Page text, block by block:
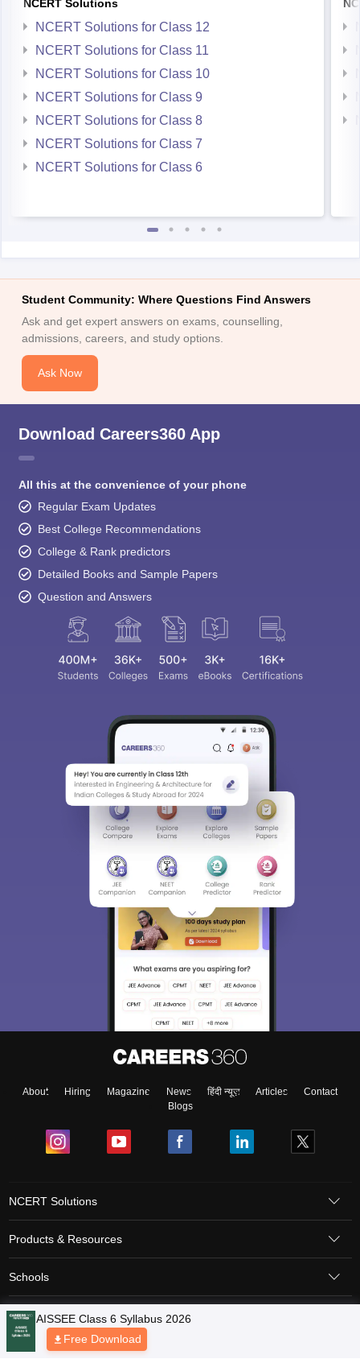
NCERT Solutions
NCERT Solutions for Class 12
NCERT Solutions for Class 11
NCERT Solutions for Class 10
NCERT Solutions for Class 9
NCERT Solutions for Class 8
NCERT Solutions for Class 7
NCERT Solutions for Class 6
Student Community: Where Questions Find Answers
Ask and get expert answers on exams, counselling,
admissions, careers, and study options.
Ask Now
Download Careers360 App
All this at the convenience of your phone
Regular Exam Updates
Best College Recommendations
College & Rank predictors
Detailed Books and Sample Papers
Question and Answers
About Hiring Magazine News हिंदी न्यूज़ Articles
Contact
Blogs
NCERT Solutions
Products & Resources
Schools
Board Syllabus
Sitemap Terms & Conditions